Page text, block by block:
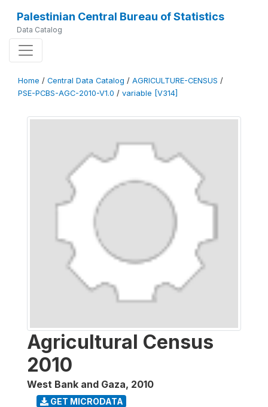
Palestinian Central Bureau of Statistics
Data Catalog
Home / Central Data Catalog / AGRICULTURE-CENSUS /
PSE-PCBS-AGC-2010-V1.0 / variable [V314]
Agricultural Census
2010
West Bank and Gaza, 2010
GET MICRODATA